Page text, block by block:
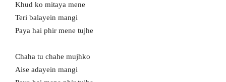
Khud ko mitaya mene
Teri balayein mangi
Paya hai phir mene tujhe
Chaha tu chahe mujhko
Aise adayein mangi